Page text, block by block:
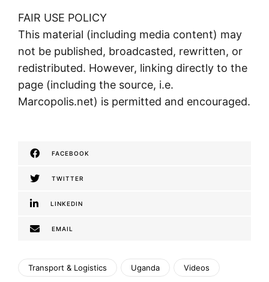
FAIR USE POLICY
This material (including media content) may
not be published, broadcasted, rewritten, or
redistributed. However, linking directly to the
page (including the source, i.e.
Marcopolis.net) is permitted and encouraged.
FACEBOOK
TWITTER
LINKEDIN
EMAIL
Transport & Logistics Uganda Videos